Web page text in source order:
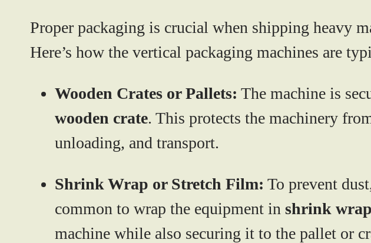
Proper packaging is crucial when shipping heavy
Here’s how the vertical packaging machines are
Wooden Crates or Pallets: The machine is
wooden crate. This protects the machinery
unloading, and transport.
Shrink Wrap or Stretch Film: To prevent
common to wrap the equipment in shrink wrap
machine while also securing it to the pallet or